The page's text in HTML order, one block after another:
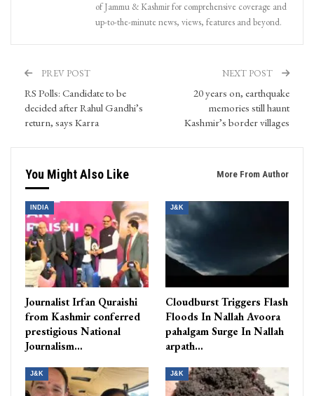
of Jammu & Kashmir for comprehensive coverage and
up-to-the-minute news, views, features and beyond.
PREV POST
RS Polls: Candidate to be
decided after Rahul Gandhi’s
return, says Karra
NEXT POST
20 years on, earthquake
memories still haunt
Kashmir’s border villages
You Might Also Like More From Author
INDIA
Journalist Irfan Quraishi
from Kashmir conferred
prestigious National
Journalism…
J&K
Cloudburst Triggers Flash
Floods In Nallah Avoora
pahalgam Surge In Nallah
arpath…
J&K J&K